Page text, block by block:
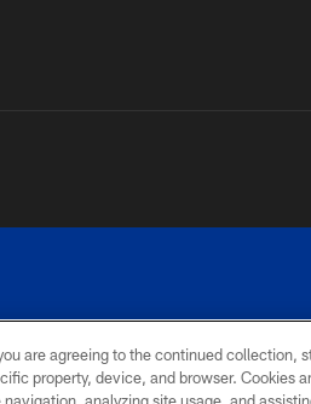
SITE TERMS &
are agreeing to the continued collection,
property, device, and browser. Cookies